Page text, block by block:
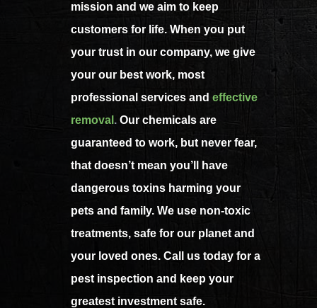
mission and we aim to keep
customers for life. When you put
your trust in our company, we give
your our best work, most
professional services and effective
removal . Our chemicals are
guaranteed to work, but never fear,
that doesn’t mean you’ll have
dangerous toxins harming your
pets and family. We use non-toxic
treatments, safe for our planet and
your loved ones. Call us today for a
pest inspection and keep your
greatest investment safe.